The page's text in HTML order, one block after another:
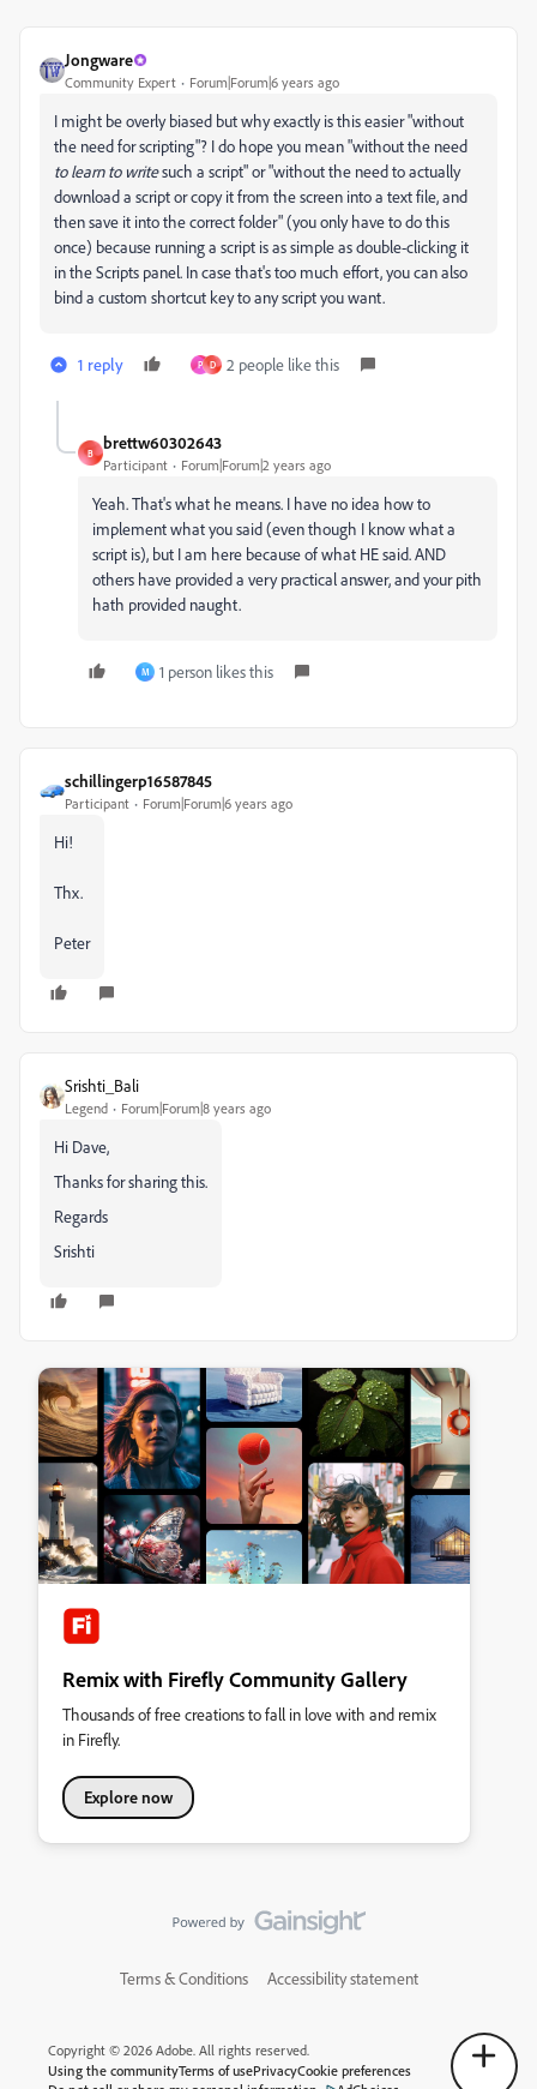
Jongware
Community Expert Forum|Forum|6 years ago
I might be overly biased but why exactly is this easier "without
the need for scripting"? I do hope you mean "without the need
to learn to writesuch a script" or "without the need to actually
download a script or copy it from the screen into a text file, and
then save it into the correct folder" (you only have to do this
once) because running a script is as simple as double-clicking it
in the Scripts panel. In case that's too much effort, you can also
bind a custom shortcut key to any script you want.
1 reply P D 2 people like this
B
brettw60302643
Participant Forum|Forum|2 years ago
Yeah. That's what he means. I have no idea how to
implement what you said (even though I know what a
script is), but I am here because of what HE said. AND
others have provided a very practical answer, and your pith
hath provided naught.
M 1 person likes this
schillingerp16587845
Participant Forum|Forum|6 years ago
Hi!
Thx.
Peter
Srishti_Bali
Legend Forum|Forum|8 years ago
Hi Dave,
Thanks for sharing this.
Regards
Srishti
Remix with Firefly Community Gallery
Thousands of free creations to fall in love with and remix
in Firefly.
Explore now
Terms & Conditions Accessibility statement
Copyright © 2026 Adobe. All rights reserved.
Using the communityTerms of usePrivacyCookie preferences